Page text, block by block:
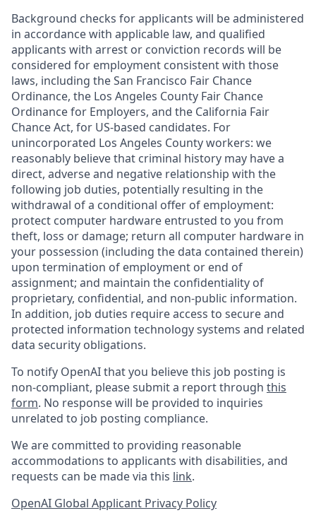
Background checks for applicants will be administered
in accordance with applicable law, and qualified
applicants with arrest or conviction records will be
considered for employment consistent with those
laws, including the San Francisco Fair Chance
Ordinance, the Los Angeles County Fair Chance
Ordinance for Employers, and the California Fair
Chance Act, for US-based candidates. For
unincorporated Los Angeles County workers: we
reasonably believe that criminal history may have a
direct, adverse and negative relationship with the
following job duties, potentially resulting in the
withdrawal of a conditional offer of employment:
protect computer hardware entrusted to you from
theft, loss or damage; return all computer hardware in
your possession (including the data contained therein)
upon termination of employment or end of
assignment; and maintain the confidentiality of
proprietary, confidential, and non-public information.
In addition, job duties require access to secure and
protected information technology systems and related
data security obligations.
To notify OpenAI that you believe this job posting is
non-compliant, please submit a report through this
form. No response will be provided to inquiries
unrelated to job posting compliance.
We are committed to providing reasonable
accommodations to applicants with disabilities, and
requests can be made via this link.
OpenAI Global Applicant Privacy Policy